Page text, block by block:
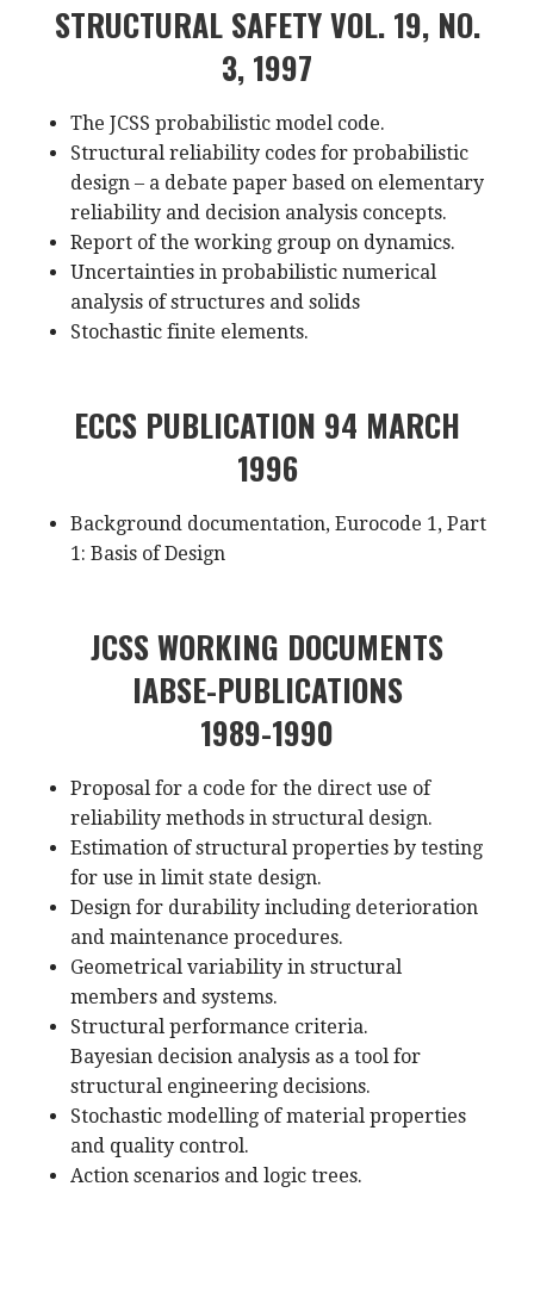
STRUCTURAL SAFETY VOL. 19, NO.
3, 1997
The JCSS probabilistic model code.
Structural reliability codes for probabilistic
design – a debate paper based on elementary
reliability and decision analysis concepts.
Report of the working group on dynamics.
Uncertainties in probabilistic numerical
analysis of structures and solids
Stochastic finite elements.
ECCS PUBLICATION 94 MARCH
1996
Background documentation, Eurocode 1, Part
1: Basis of Design
JCSS WORKING DOCUMENTS
IABSE-PUBLICATIONS
1989-1990
Proposal for a code for the direct use of
reliability methods in structural design.
Estimation of structural properties by testing
for use in limit state design.
Design for durability including deterioration
and maintenance procedures.
Geometrical variability in structural
members and systems.
Structural performance criteria.
Bayesian decision analysis as a tool for
structural engineering decisions.
Stochastic modelling of material properties
and quality control.
Action scenarios and logic trees.